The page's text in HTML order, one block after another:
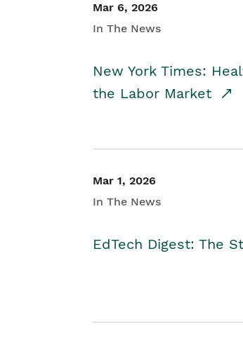
Mar 6, 2026
In The News
New York Times:
the Labor Market
Mar 1, 2026
In The News
EdTech Digest: The